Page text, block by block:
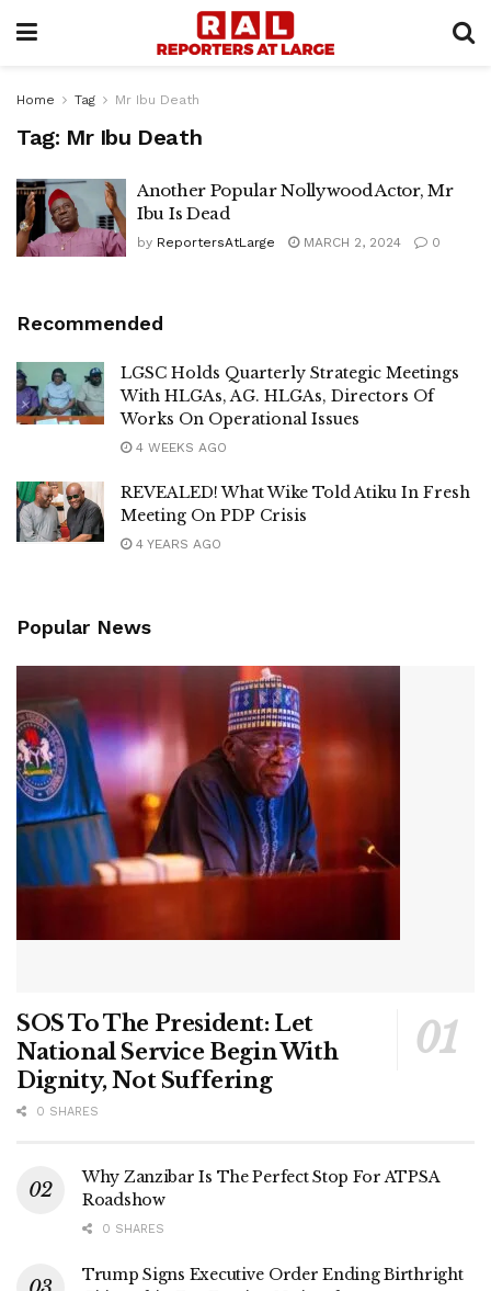
Home Tag Mr Ibu Death
Tag: Mr Ibu Death
Another Popular Nollywood Actor, Mr
Ibu Is Dead
by ReportersAtLarge MARCH 2, 2024 0
Recommended
LGSC Holds Quarterly Strategic Meetings
With HLGAs, AG. HLGAs, Directors Of
Works On Operational Issues
4 WEEKS AGO
REVEALED! What Wike Told Atiku In Fresh
Meeting On PDP Crisis
4 YEARS AGO
Popular News
SOS To The President: Let
National Service Begin With
Dignity, Not Suffering
0 SHARES
Why Zanzibar Is The Perfect Stop For ATPSA
Roadshow
0 SHARES
Trump Signs Executive Order Ending Birthright